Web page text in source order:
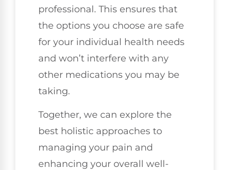
professional. This ensures that
the options you choose are safe
for your individual health needs
and won’t interfere with any
other medications you may be
taking.
Together, we can explore the
best holistic approaches to
managing your pain and
enhancing your overall well-